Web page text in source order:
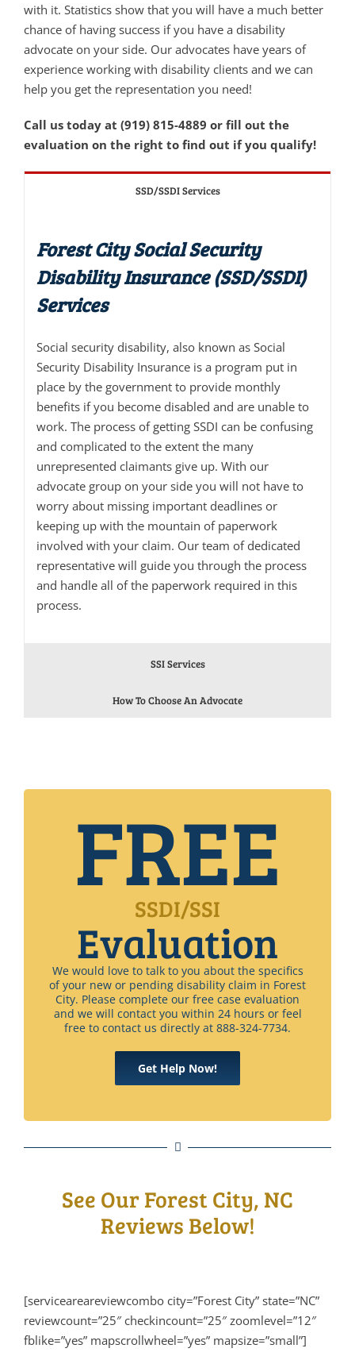
with it. Statistics show that you will have a much better
chance of having success if you have a disability
advocate on your side. Our advocates have years of
experience working with disability clients and we can
help you get the representation you need!
Call us today at (919) 815-4889 or fill out the
evaluation on the right to find out if you qualify!
SSD/SSDI Services
Forest City Social Security
Disability Insurance (SSD/SSDI)
Services
Social security disability, also known as Social
Security Disability Insurance is a program put in
place by the government to provide monthly
benefits if you become disabled and are unable to
work. The process of getting SSDI can be confusing
and complicated to the extent the many
unrepresented claimants give up. With our
advocate group on your side you will not have to
worry about missing important deadlines or
keeping up with the mountain of paperwork
involved with your claim. Our team of dedicated
representative will guide you through the process
and handle all of the paperwork required in this
process.
SSI Services
How To Choose An Advocate
FREE
SSDI/SSI
Evaluation
We would love to talk to you about the specifics
of your new or pending disability claim in Forest
City. Please complete our free case evaluation
and we will contact you within 24 hours or feel
free to contact us directly at 888-324-7734.
Get Help Now!
See Our Forest City, NC
Reviews Below!
[serviceareareviewcombo city=”Forest City” state=”NC”
reviewcount=”25″ checkincount=”25″ zoomlevel=”12″
fblike=”yes” mapscrollwheel=”yes” mapsize=”small”]